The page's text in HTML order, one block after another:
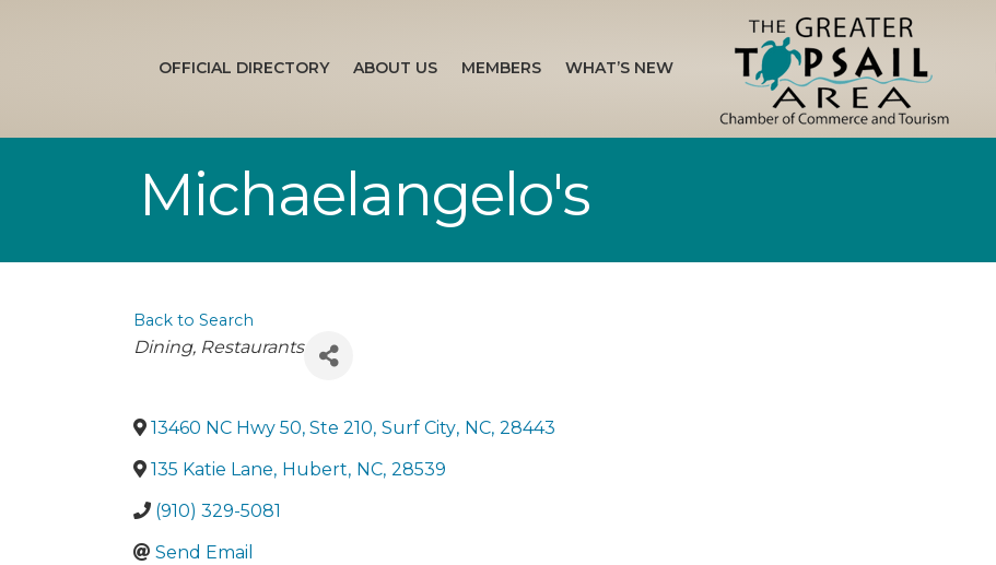
OFFICIAL DIRECTORY ABOUT US MEMBERS WHAT’S NEW
Michaelangelo's
Back to Search
Categories
Dining Restaurants
13460 NC Hwy 50, Ste 210, Surf City, NC, 28443
135 Katie Lane, Hubert, NC, 28539
(910) 329-5081
Send Email